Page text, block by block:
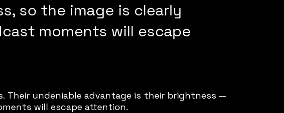
so the image is clearly
moments will escape
Their undeniable advantage is their brightness —
will escape attention.